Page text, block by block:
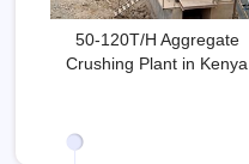
50-120T/H Aggregate
Crushing Plant in Kenya